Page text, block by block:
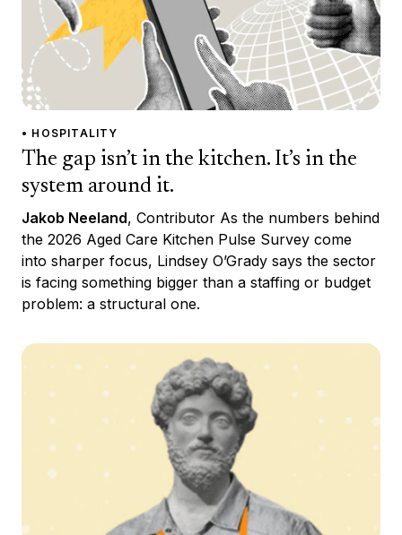
• HOSPITALITY
The gap isn’t in the kitchen. It’s in the
system around it.
Jakob Neeland, Contributor As the numbers behind
the 2026 Aged Care Kitchen Pulse Survey come
into sharper focus, Lindsey O’Grady says the sector
is facing something bigger than a staffing or budget
problem: a structural one.